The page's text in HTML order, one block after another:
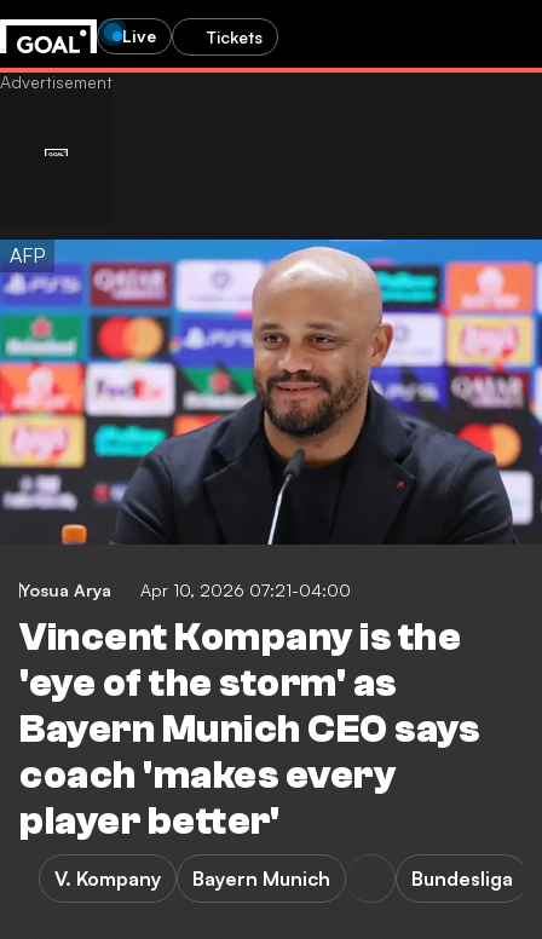
Live Tickets
AFP
Yosua Arya Apr 10, 2026 07:21-04:00
Vincent Kompany is the
'eye of the storm' as
Bayern Munich CEO says
coach 'makes every
player better'
V. Kompany Bayern Munich Bundesliga